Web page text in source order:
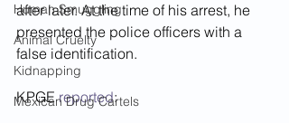
Human Smuggling
Animal Cruelty
Kidnapping
Mexican Drug Cartels
after later. At the time of his arrest, he
presented the police officers with a
false identification.
KPGE reported: